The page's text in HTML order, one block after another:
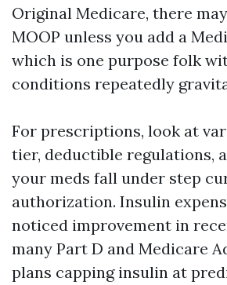
Original Medicare, there
MOOP unless you add a
which is one purpose folk
conditions repeatedly
For prescriptions, look at
tier, deductible regulations,
your meds fall under step
authorization. Insulin
noticed improvement in
many Part D and Medicare
plans capping insulin at